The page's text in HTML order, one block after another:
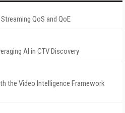
QoS and QoE
AI in CTV Discovery
the Video Intelligence Framework